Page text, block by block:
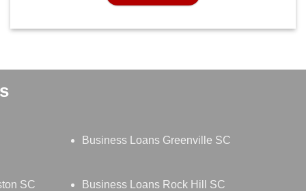
Business Loans Greenville SC
SC Business Loans Rock Hill SC